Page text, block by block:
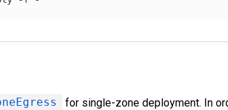
for single-zone deployment. In